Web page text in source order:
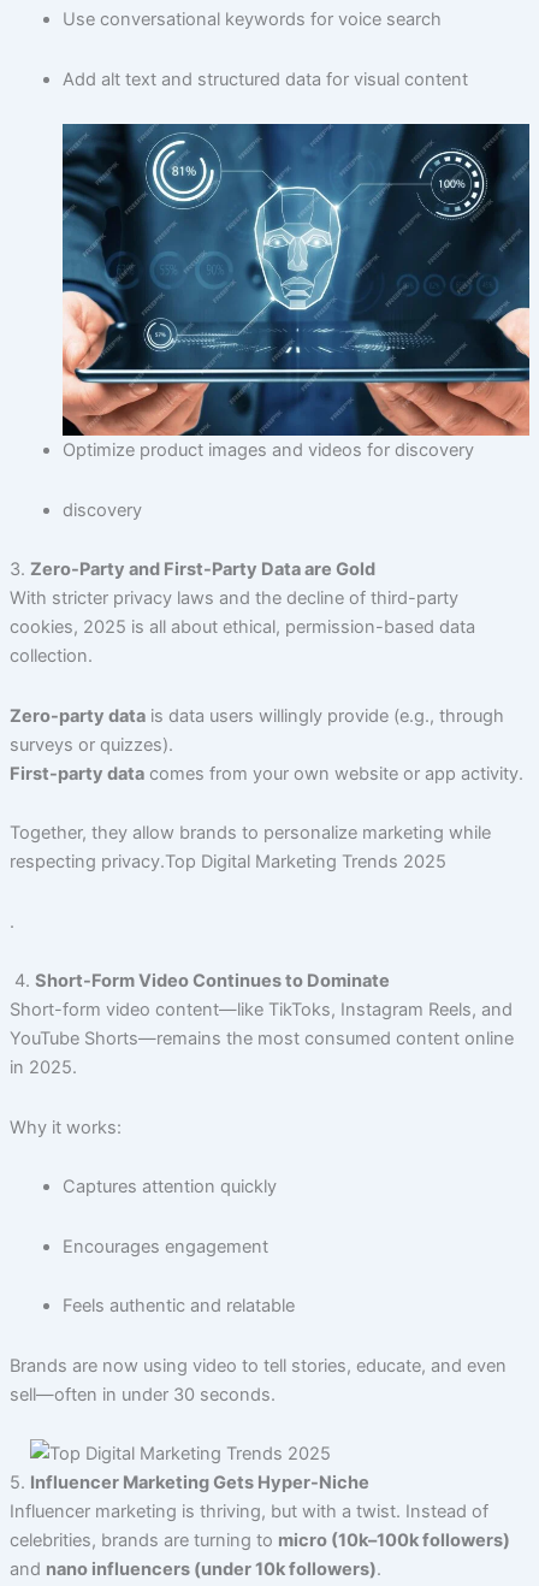
Use conversational keywords for voice search
Add alt text and structured data for visual content
Optimize product images and videos for discovery
discovery
3. Zero-Party and First-Party Data are Gold
With stricter privacy laws and the decline of third-party
cookies, 2025 is all about ethical, permission-based data
collection.
Zero-party datais data users willingly provide (e.g., through
surveys or quizzes).
First-party datacomes from your own website or app activity.
Together, they allow brands to personalize marketing while
respecting privacy.Top Digital Marketing Trends 2025
.
4. Short-Form Video Continues to Dominate
Short-form video content—like TikToks, Instagram Reels, and
YouTube Shorts—remains the most consumed content online
in 2025.
Why it works:
Captures attention quickly
Encourages engagement
Feels authentic and relatable
Brands are now using video to tell stories, educate, and even
sell—often in under 30 seconds.
5. Influencer Marketing Gets Hyper-Niche
Influencer marketing is thriving, but with a twist. Instead of
celebrities, brands are turning to micro (10k–100k followers)
and nano influencers (under 10k followers).